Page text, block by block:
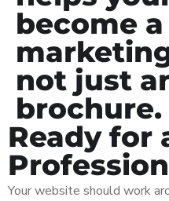
become
not just
brochure.
Ready for
Your website should work